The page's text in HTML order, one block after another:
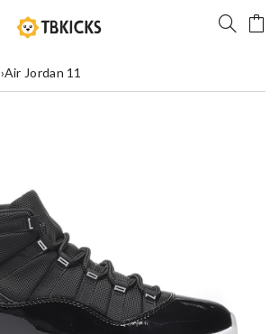
›Air Jordan 11